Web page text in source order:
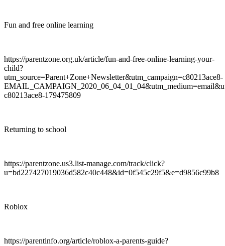
Fun and free online learning
https://parentzone.org.uk/article/fun-and-free-online-learning-your-
child?
utm_source=Parent+Zone+Newsletter&utm_campaign=c80213ace8-
c80213ace8-179475809
Returning to school
https://parentzone.us3.list-manage.com/track/click?
u=bd227427019036d582c40c448&id=0f545c29f5&e=d9856c99b8
Roblox
https://parentinfo.org/article/roblox-a-parents-guide?